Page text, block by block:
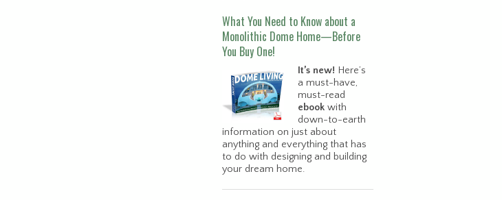
What You Need to Know about a
Monolithic Dome Home—Before
You Buy One!
It’s new! Here’s
a must-have,
must-read
ebook with
down-to-earth
information on just about
anything and everything that has
to do with designing and building
your dream home.